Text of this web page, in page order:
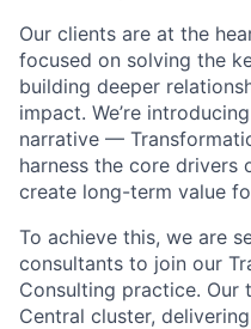
Our clients are at the
focused on solving the
building deeper
impact. We’re
narrative —
harness the core
create long-term value
To achieve this, we are
consultants to join our
Consulting practice. Our
Central cluster,